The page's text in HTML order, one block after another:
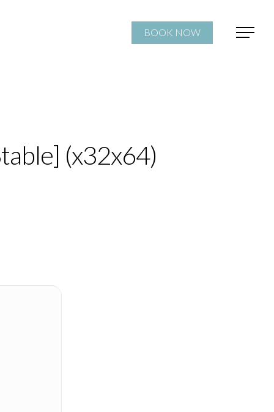
BOOK NOW
(x32x64)